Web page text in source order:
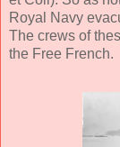
Royal Navy
The crews of
the Free French.